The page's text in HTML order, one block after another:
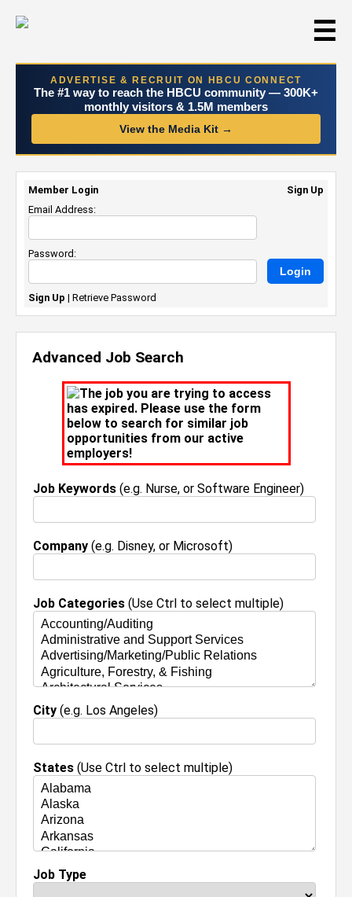
☰
ADVERTISE & RECRUIT ON HBCU CONNECT
The #1 way to reach the HBCU community — 300K+
monthly visitors & 1.5M members
View the Media Kit →
Advanced Job Search
The job you are trying to access
has expired. Please use the form
below to search for similar job
opportunities from our active
employers!
Job Keywords (e.g. Nurse, or Software Engineer)
Company (e.g. Disney, or Microsoft)
Job Categories (Use Ctrl to select multiple)
City (e.g. Los Angeles)
States (Use Ctrl to select multiple)
Job Type
Member Login
Sign Up
Email Address:
Password:
Sign Up | Retrieve Password